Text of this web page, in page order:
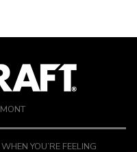
YOU’RE FEELING